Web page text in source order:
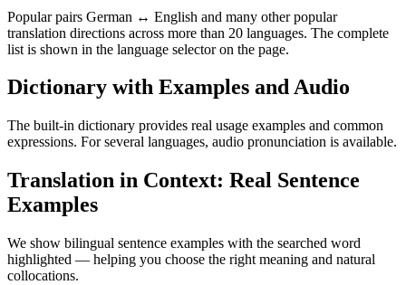
Popular pairs German ↔ English and many other popular
translation directions across more than 20 languages. The complete
list is shown in the language selector on the page.
Dictionary with Examples and Audio
The built-in dictionary provides real usage examples and common
expressions. For several languages, audio pronunciation is available.
Translation in Context: Real Sentence
Examples
We show bilingual sentence examples with the searched word
highlighted — helping you choose the right meaning and natural
collocations.